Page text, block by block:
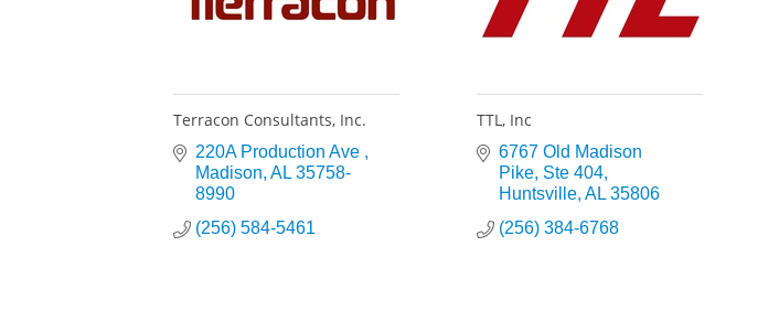
Terracon Consultants, Inc.
220A Production Ave
Madison AL 35758-
8990
(256) 584-5461
TTL, Inc
6767 Old Madison
Pike Ste 404
Huntsville AL 35806
(256) 384-6768